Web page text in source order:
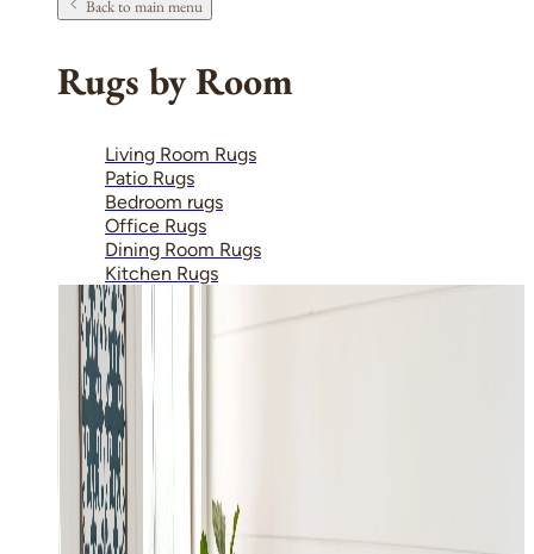
Back to main menu
Rugs by Room
Living Room Rugs
Patio Rugs
Bedroom rugs
Office Rugs
Dining Room Rugs
Kitchen Rugs